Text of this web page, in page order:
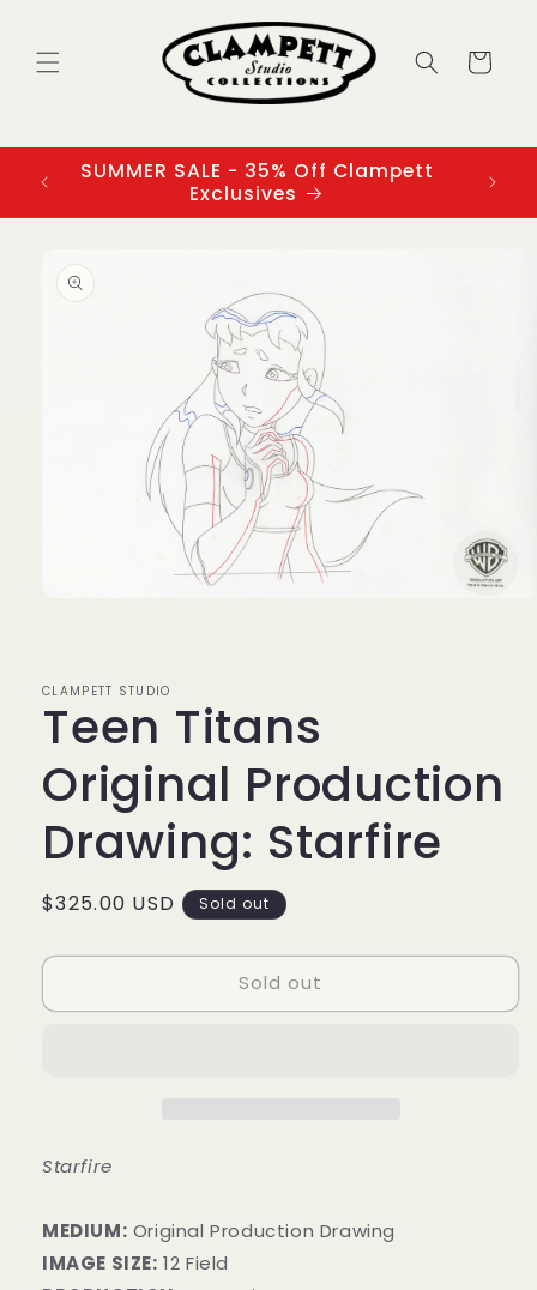
Cart
SUMMER SALE - 35% Off Clampett
Exclusives
information
CLAMPETT STUDIO
Teen Titans
Original Production
Drawing: Starfire
Regular
$325.00 USD Sold out
Sold out
Starfire
MEDIUM: ​Original Production Drawing
IMAGE SIZE: 12 Field